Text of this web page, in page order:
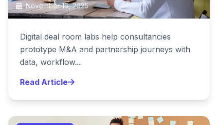
November 19, 2025
Digital deal room labs help consultancies
prototype M&A and partnership journeys with
data, workflow...
Read Article